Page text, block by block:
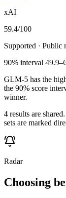
xAI
59.4/100
Supported · Public
90% interval
GLM-5 has the
the 90% score
winner.
4 results are
sets are marked
Radar
Choosing